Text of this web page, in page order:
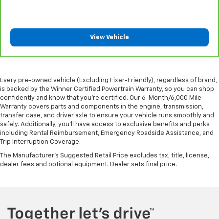
controls. You can set the mode, temperature and
speed of the fan so you can be comfortable on your
View Vehicle
Every pre-owned vehicle (Excluding Fixer-Friendly), regardless of brand,
is backed by the Winner Certified Powertrain Warranty, so you can shop
confidently and know that you’re certified. Our 6-Month/6,000 Mile
Warranty covers parts and components in the engine, transmission,
transfer case, and driver axle to ensure your vehicle runs smoothly and
safely. Additionally, you’ll have access to exclusive benefits and perks
including Rental Reimbursement, Emergency Roadside Assistance, and
Trip Interruption Coverage.
The Manufacturer's Suggested Retail Price excludes tax, title, license,
dealer fees and optional equipment. Dealer sets final price.